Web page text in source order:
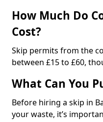
How Much Do
Cost?
Skip permits from the
between £15 to £60,
What Can You
Before hiring a skip in
your waste, it’s